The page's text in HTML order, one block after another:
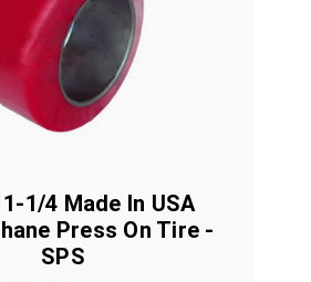
1/4 Made In USA
Press On Tire -
SPS